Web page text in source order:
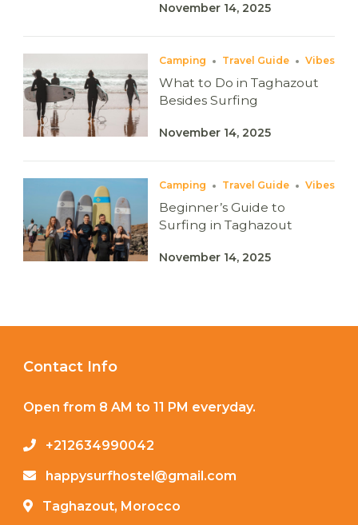
November 14, 2025
Camping Travel Guide Vibes
What to Do in Taghazout
Besides Surfing
November 14, 2025
Camping Travel Guide Vibes
Beginner’s Guide to
Surfing in Taghazout
November 14, 2025
Contact Info
Open from 8 AM to 11 PM everyday.
+212634990042
happysurfhostel@gmail.com
Taghazout, Morocco